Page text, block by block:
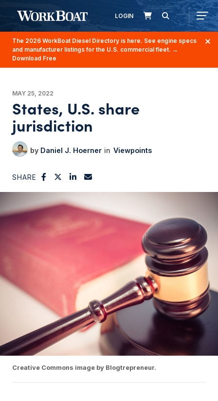
LOGIN
The 2026 WorkBoat Diesel Directory is here. See engine specs
and manufacturer listings for the U.S. commercial fleet. →
Download Free
MAY 25, 2022
States, U.S. share
jurisdiction
Daniel J. Hoerner Viewpoints
SHARE
Creative Commons image by Blogtrepreneur.